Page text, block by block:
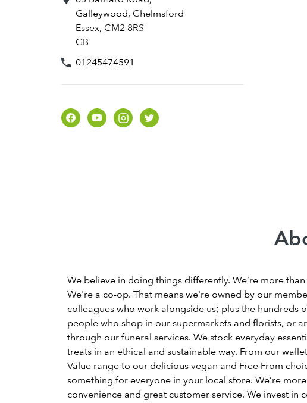
Galleywood, Chelmsford
Essex, CM2 8RS
GB
01245474591
We believe in doing things differently. We’re more than
We're a co-op. That means we're owned by our
colleagues who work alongside us; plus the hundreds
people who shop in our supermarkets and florists, or
through our funeral services. We stock everyday
treats in an ethical and sustainable way. From our
Value range to our delicious vegan and Free From
something for everyone in your local store. We’re
convenience and great customer service. We invest in